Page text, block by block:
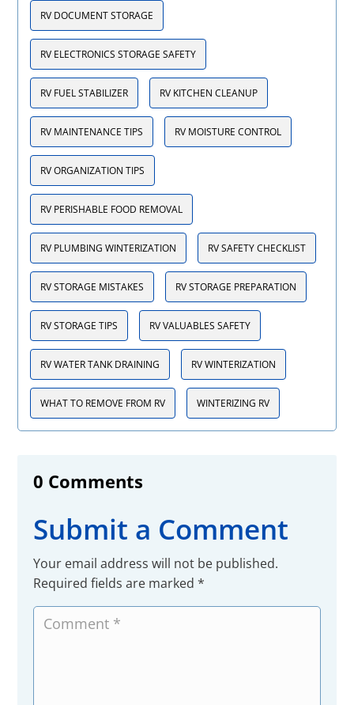
RV DOCUMENT STORAGE
RV ELECTRONICS STORAGE SAFETY
RV FUEL STABILIZER RV KITCHEN CLEANUP
RV MAINTENANCE TIPS RV MOISTURE CONTROL
RV ORGANIZATION TIPS
RV PERISHABLE FOOD REMOVAL
RV PLUMBING WINTERIZATION RV SAFETY CHECKLIST
RV STORAGE MISTAKES RV STORAGE PREPARATION
RV STORAGE TIPS RV VALUABLES SAFETY
RV WATER TANK DRAINING RV WINTERIZATION
WHAT TO REMOVE FROM RV WINTERIZING RV
0 Comments
Submit a Comment
Your email address will not be published.
Required fields are marked*